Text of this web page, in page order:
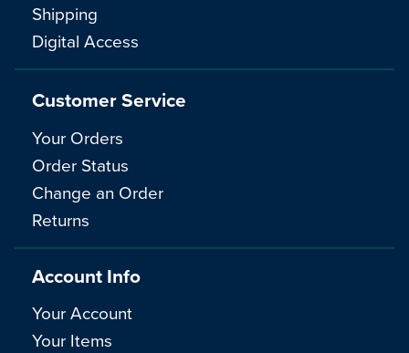
Shipping
Digital Access
Customer Service
Your Orders
Order Status
Change an Order
Returns
Account Info
Your Account
Your Items